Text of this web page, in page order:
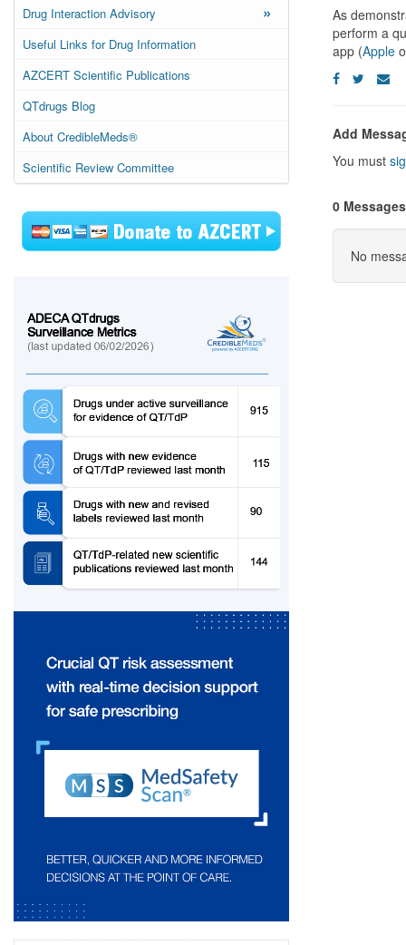
Drug Interaction Advisory
»
Useful Links for Drug Information
AZCERT Scientific Publications
QTdrugs Blog
About CredibleMeds®
Scientific Review Committee
As
perform a
app (Apple
Add
You must
0 Messages
No